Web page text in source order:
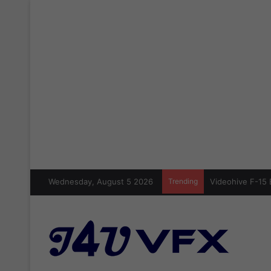
Wednesday, August 5 2026 Trending Videohive